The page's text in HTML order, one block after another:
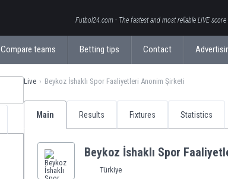
Futbol24.com - The fastest and most reliable LIVE score
Compare teams Betting tips Contact
Live Beykoz İshaklı Spor Faaliyetleri Anonim Şirketi
Main Results Fixtures Statistics
Beykoz İshaklı Spor
Türkiye